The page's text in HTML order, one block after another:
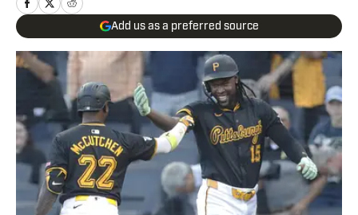
Add us as a preferred source